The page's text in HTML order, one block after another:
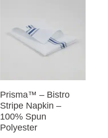
Prisma™ – Bistro
Stripe Napkin –
100% Spun
Polyester